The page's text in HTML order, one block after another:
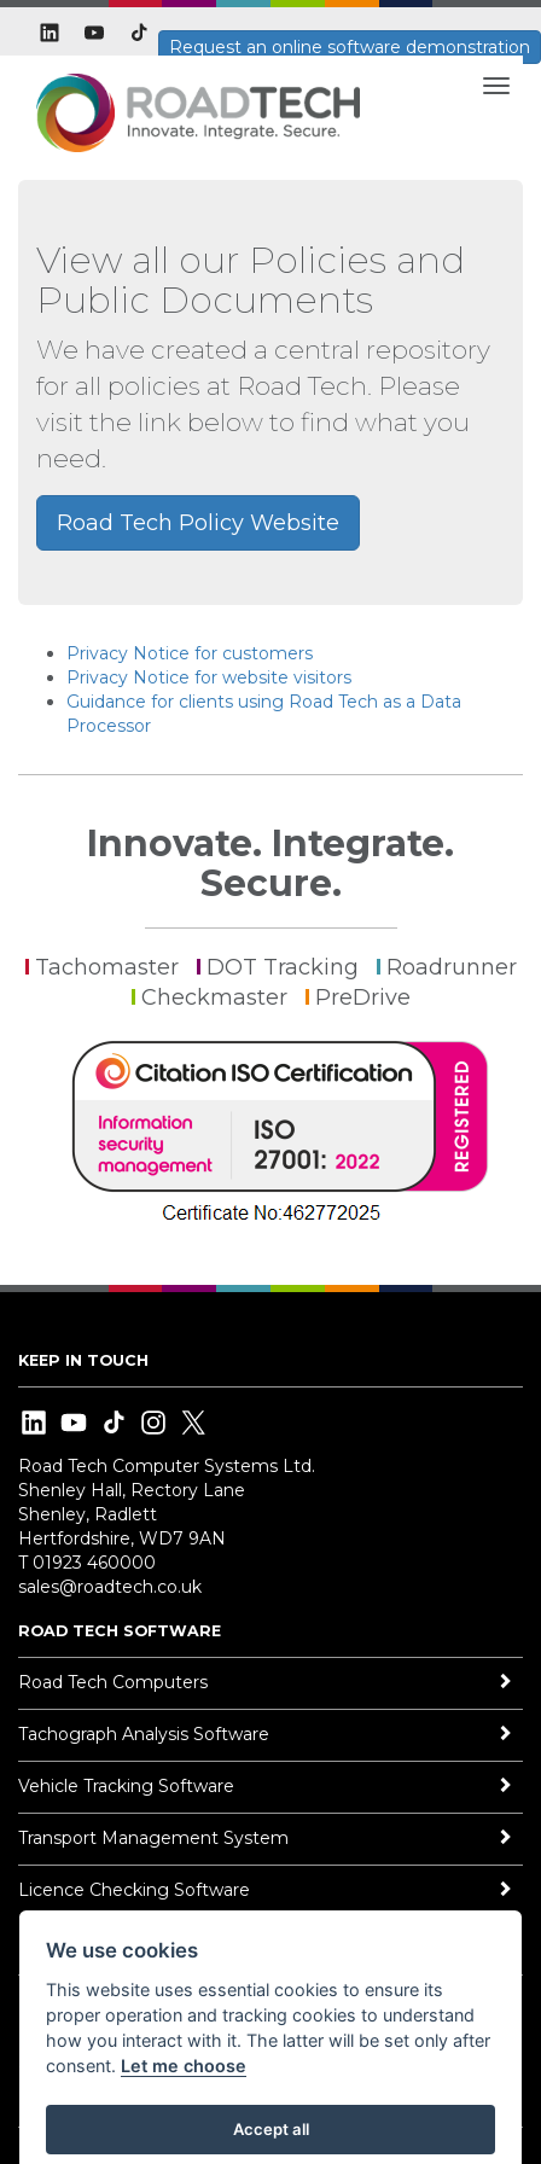
Request an online software demonstration
View all our Policies and
Public Documents
We have created a central repository
for all policies at Road Tech. Please
visit the link below to find what you
need.
Road Tech Policy Website
Privacy Notice for customers
Privacy Notice for website visitors
Guidance for clients using Road Tech as a Data
Processor
Innovate. Integrate.
Secure.
Tachomaster DOT Tracking
Roadrunner
Checkmaster
PreDrive
KEEP IN TOUCH
Road Tech Computer Systems Ltd.
Shenley Hall, Rectory Lane
Shenley, Radlett
Hertfordshire, WD7 9AN
T 01923 460000
sales@roadtech.co.uk
ROAD TECH SOFTWARE
Road Tech Computers
Tachograph Analysis Software
Vehicle Tracking Software
Transport Management System
Licence Checking Software
ROAD TECH NEWS
Latest News
Read Our Blog
Socialise
©2026 Road Tech Computer Systems Ltd. Policy Centre
We use cookies
This website uses essential cookies to ensure its
proper operation and tracking cookies to understand
how you interact with it. The latter will be set only after
consent. Let me choose
Accept all